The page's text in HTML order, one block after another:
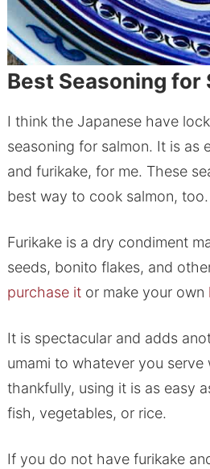
Best Seasoning for
I think the Japanese have
seasoning for salmon. It is as
and furikake, for me. These
best way to cook salmon, too.
Furikake is a dry condiment
seeds, bonito flakes, and
purchase itor make your own
It is spectacular and adds
umami to whatever you serve
thankfully, using it is as easy
fish, vegetables, or rice.
If you do not have furikake